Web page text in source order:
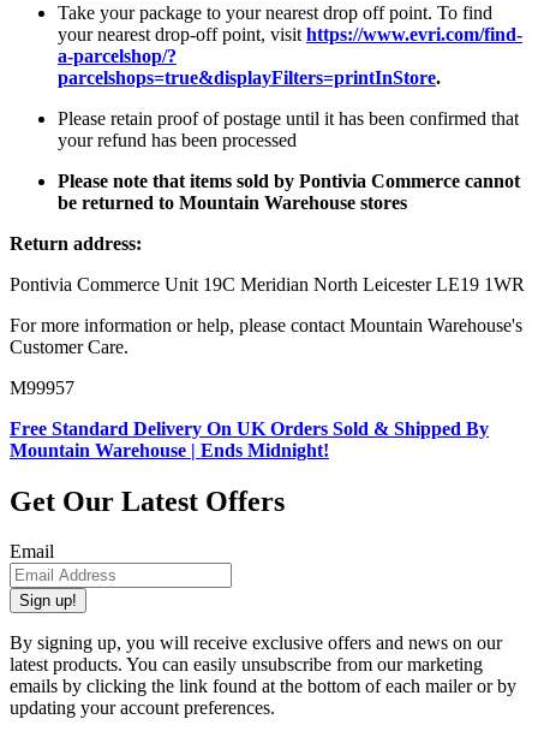
Take your package to your nearest drop off point. To find
your nearest drop-off point, visit https://www.evri.com/find-
a-parcelshop/?
parcelshops=true&displayFilters=printInStore.
Please retain proof of postage until it has been confirmed that
your refund has been processed
Please note that items sold by Pontivia Commerce cannot
be returned to Mountain Warehouse stores
Return address:
Pontivia Commerce Unit 19C Meridian North Leicester LE19 1WR
For more information or help, please contact Mountain Warehouse's
Customer Care.
M99957
Free Standard Delivery On UK Orders Sold & Shipped By
Mountain Warehouse | Ends Midnight!
Get Our Latest Offers
Email
Sign up!
By signing up, you will receive exclusive offers and news on our
latest products. You can easily unsubscribe from our marketing
emails by clicking the link found at the bottom of each mailer or by
updating your account preferences.